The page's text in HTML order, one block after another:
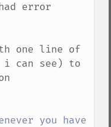
error
one line of
i can see) to
you have